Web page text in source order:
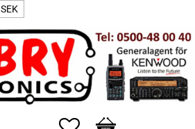
SEK
Favorites
Basket